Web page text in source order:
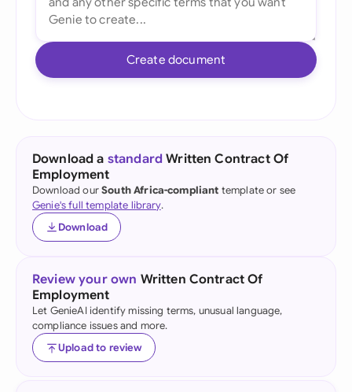
Create document
Download a standard Written Contract Of
Employment
Download ourSouth Africa-compliant template or see
Genie's full template library.
Download
Review your own Written Contract Of
Employment
Let GenieAI identify missing terms, unusual language,
compliance issues and more.
Upload to review